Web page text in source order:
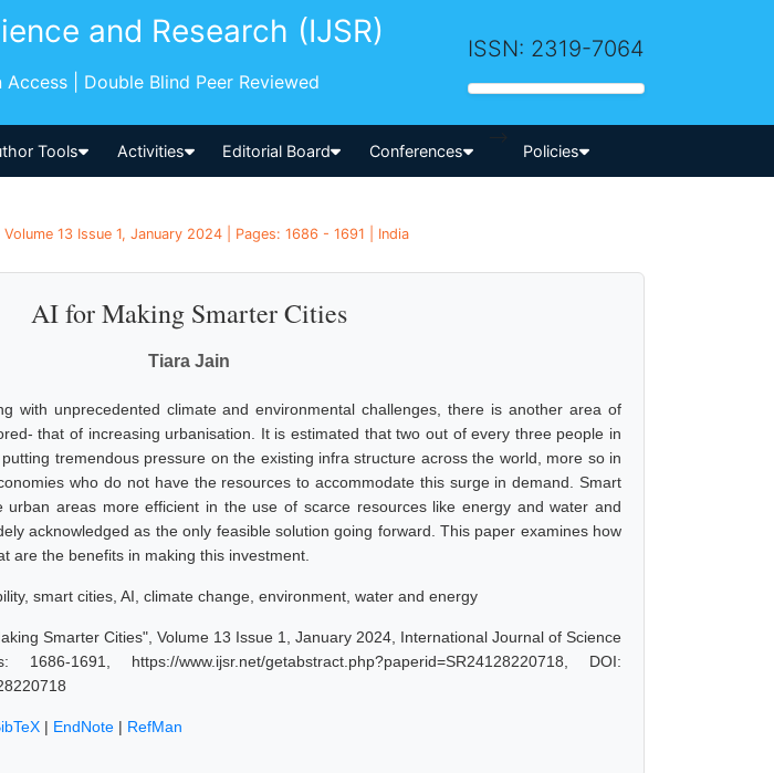
and Research (IJSR)
| Double Blind Peer Reviewed
ISSN: 2319-7064
Tools Activities Editorial Board Conferences
-->
Policies
13 Issue 1, January 2024 | Pages: 1686 - 1691 | India
AI for Making Smarter Cities
Tiara Jain
with unprecedented climate and environmental challenges, there is another area of
that of increasing urbanisation. It is estimated that two out of every three people in
tremendous pressure on the existing infra structure across the world, more so in
who do not have the resources to accommodate this surge in demand. Smart
urban areas more efficient in the use of scarce resources like energy and water and
acknowledged as the only feasible solution going forward. This paper examines how
are the benefits in making this investment.
smart cities, AI, climate change, environment, water and energy
Smarter Cities", Volume 13 Issue 1, January 2024, International Journal of Science
1691, https://www.ijsr.net/getabstract.php?paperid=SR24128220718, DOI:
| EndNote | RefMan